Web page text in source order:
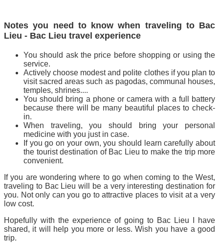
Notes you need to know when traveling to Bac
Lieu - Bac Lieu travel experience
You should ask the price before shopping or using the
service.
Actively choose modest and polite clothes if you plan to
visit sacred areas such as pagodas, communal houses,
temples, shrines....
You should bring a phone or camera with a full battery
because there will be many beautiful places to check-
in.
When traveling, you should bring your personal
medicine with you just in case.
If you go on your own, you should learn carefully about
the tourist destination of Bac Lieu to make the trip more
convenient.
If you are wondering where to go when coming to the West,
traveling to Bac Lieu will be a very interesting destination for
you. Not only can you go to attractive places to visit at a very
low cost.
Hopefully with the experience of going to Bac Lieu I have
shared, it will help you more or less. Wish you have a good
trip.